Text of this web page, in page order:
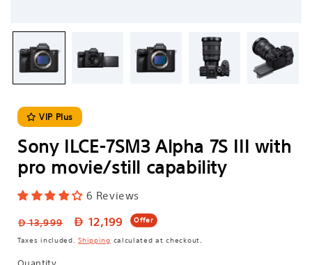
VIP Plus
Sony ILCE-7SM3 Alpha 7S III with
pro movie/still capability
6 Reviews
Regular
price
13,999
Sale
price
12,199
Offer
Taxes included.Shipping calculated at checkout.